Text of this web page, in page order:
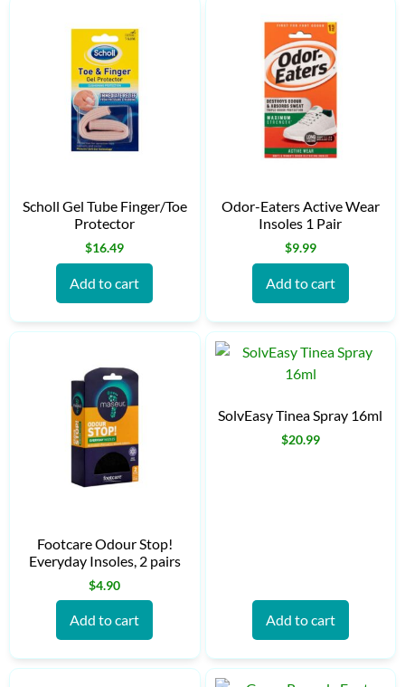
Scholl Gel Tube Finger/Toe
Protector
$16.49
Add to cart
Odor-Eaters Active Wear
Insoles 1 Pair
$9.99
Add to cart
Footcare Odour Stop!
Everyday Insoles, 2 pairs
$4.90
Add to cart
SolvEasy Tinea Spray 16ml
$20.99
Add to cart